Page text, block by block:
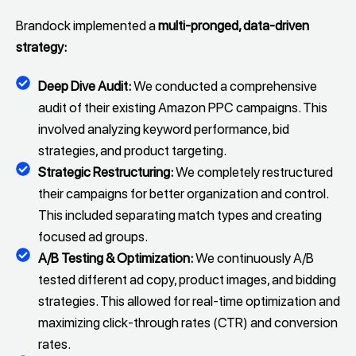
Brandock implemented amulti-pronged, data-driven
strategy:
Deep Dive Audit:We conducted a comprehensive
audit of their existing Amazon PPC campaigns. This
involved analyzing keyword performance, bid
strategies, and product targeting.
Strategic Restructuring:We completely restructured
their campaigns for better organization and control.
This included separating match types and creating
focused ad groups.
A/B Testing & Optimization:We continuously A/B
tested different ad copy, product images, and bidding
strategies. This allowed for real-time optimization and
maximizing click-through rates (CTR) and conversion
rates.